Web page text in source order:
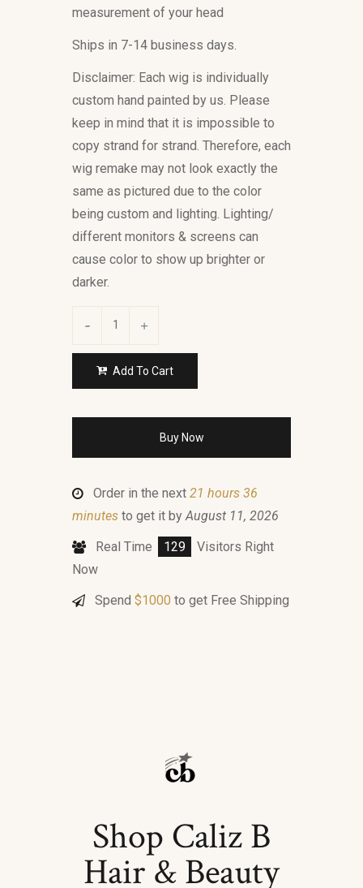
measurement of your head
Ships in 7-14 business days.
Disclaimer: Each wig is individually
custom hand painted by us. Please
keep in mind that it is impossible to
copy strand for strand. Therefore, each
wig remake may not look exactly the
same as pictured due to the color
being custom and lighting. Lighting/
different monitors & screens can
cause color to show up brighter or
darker.
Add To Cart
Buy Now
Order in the next 21 hours 36
minutes to get it by August 11, 2026
Real Time
129
Visitors Right
Now
Spend $1000 to get Free Shipping
Shop Caliz B
Hair & Beauty